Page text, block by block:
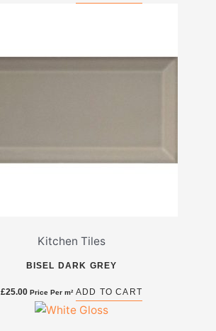
Kitchen Tiles
BISEL DARK GREY
£25.00 Price Per m² ADD TO CART